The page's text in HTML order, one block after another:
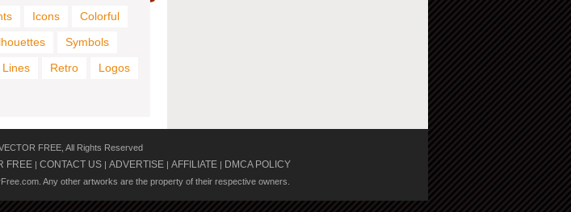
Icons
Colorful
Symbols
Lines Retro
Logos
FREE, All Rights Reserved
FREE | CONTACT US | ADVERTISE | AFFILIATE | DMCA POLICY
Any other artworks are the property of their respective owners.